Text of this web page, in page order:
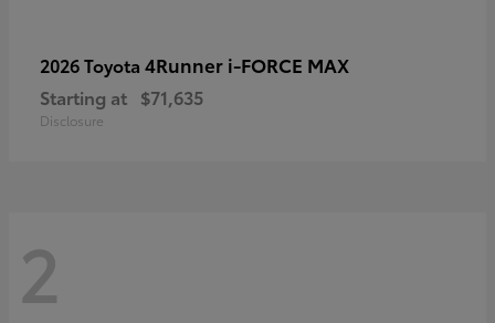
2026 Toyota 4Runner i-FORCE MAX
Starting at $71,635
Disclosure
2